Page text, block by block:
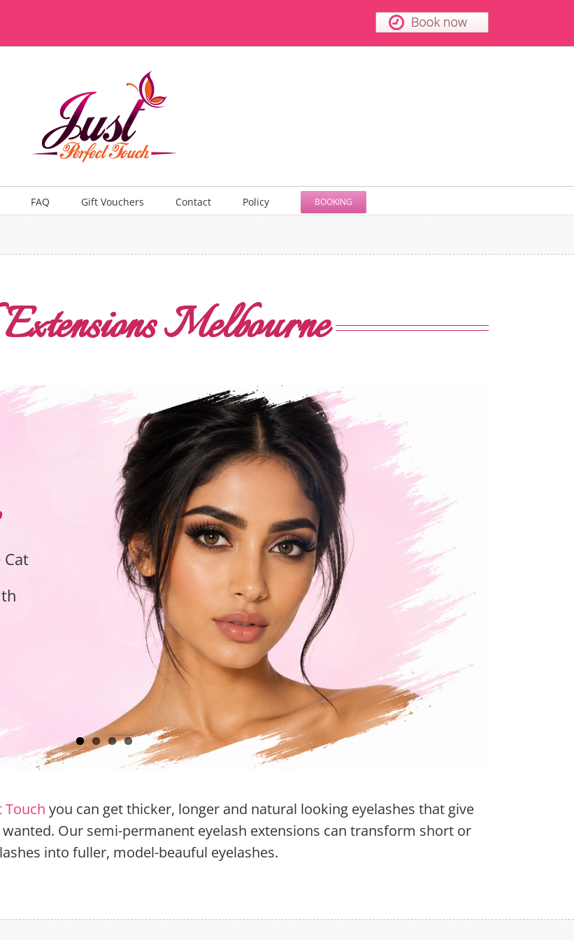
FAQ Gift Vouchers Contact Policy BOOKING
Melbourne
Extensions
Touch you can get thicker, longer and natural looking eyelashes that give
Our semi-permanent eyelash extensions can transform short or
into fuller, model-beauful eyelashes.